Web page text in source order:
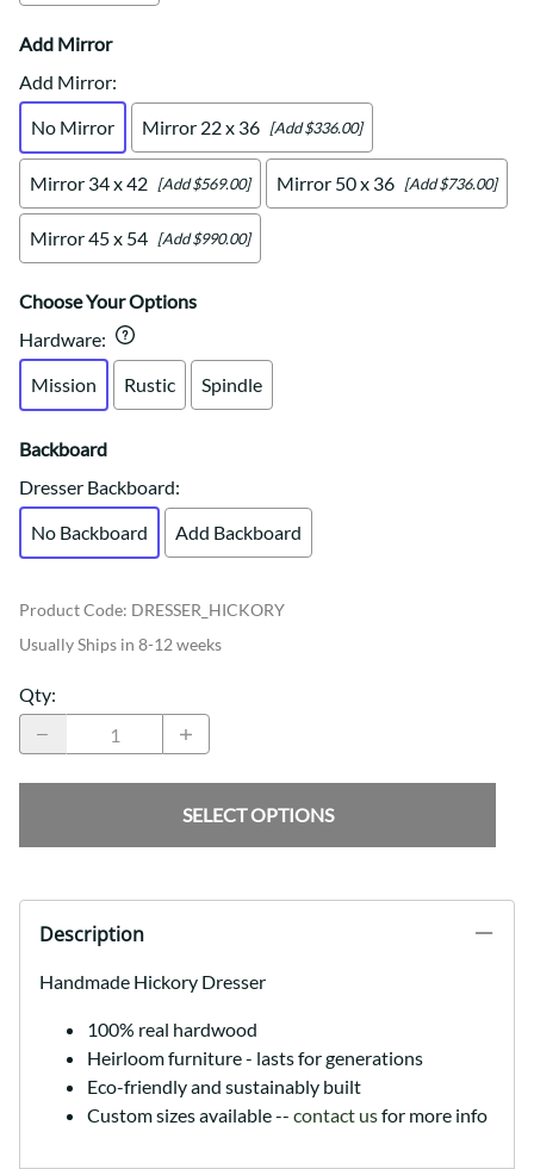
Add Mirror
Add Mirror:
No Mirror
Mirror 22 x 36 [Add $336.00]
Mirror 34 x 42 [Add $569.00] Mirror 50 x 36 [Add $736.00]
Mirror 45 x 54 [Add $990.00]
Choose Your Options
Hardware:
Mission
Rustic Spindle
Backboard
Dresser Backboard:
No Backboard
Add Backboard
Product Code: DRESSER_HICKORY
Usually Ships in 8-12 weeks
Qty:
SELECT OPTIONS
Description
Handmade Hickory Dresser
100% real hardwood
Heirloom furniture - lasts for generations
Eco-friendly and sustainably built
Custom sizes available -- contact usfor more info